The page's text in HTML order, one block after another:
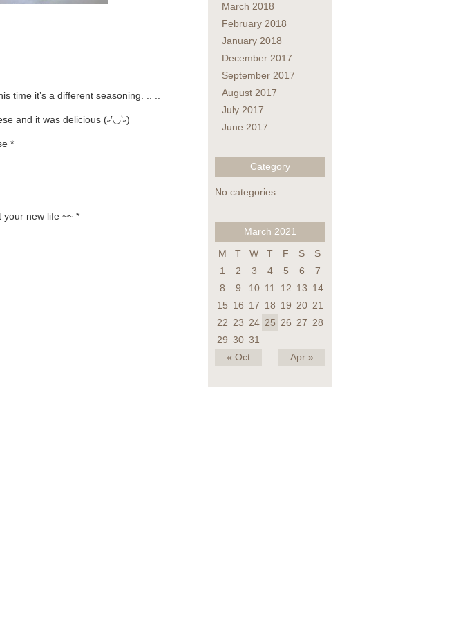
time it’s a different seasoning. .. ..
and it was delicious (˶′◡‵˶)
*
new life ~~ *
March 2018
February 2018
January 2018
December 2017
September 2017
August 2017
July 2017
June 2017
Category
No categories
March 2021
M
T W T F S S
« Oct Apr »
1 2 3 4 5 6
7
8
9 10 11 12 13 14
15 16 17 18 19 20 21
22 23 24 25 26 27 28
29 30 31